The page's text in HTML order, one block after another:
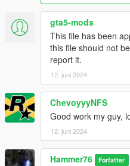
gta5-mods
This file has been
this file should not
report it.
12. juni 2024
ChevoyyyNFS
Good work my guy,
12. juni 2024
Hammer76 Forfatter